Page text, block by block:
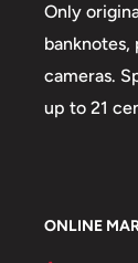
Only
banknotes,
cameras.
up to 21
ONLINE